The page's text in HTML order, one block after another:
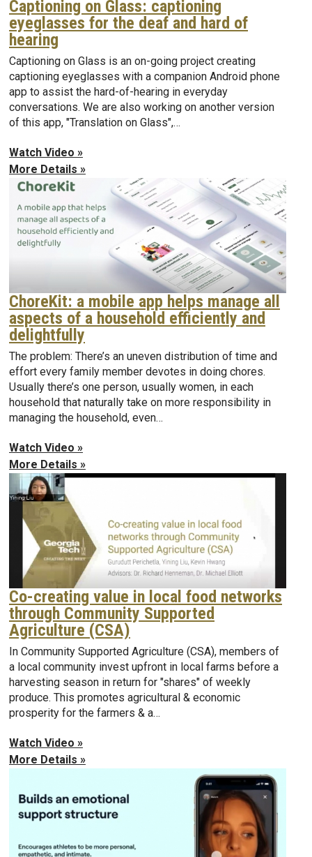
Captioning on Glass: captioning
eyeglasses for the deaf and hard of
hearing
Captioning on Glass is an on-going project creating
captioning eyeglasses with a companion Android phone
app to assist the hard-of-hearing in everyday
conversations. We are also working on another version
of this app, "Translation on Glass",…
Watch Video »
More Details »
ChoreKit: a mobile app helps manage all
aspects of a household efficiently and
delightfully
The problem: There’s an uneven distribution of time and
effort every family member devotes in doing chores.
Usually there’s one person, usually women, in each
household that naturally take on more responsibility in
managing the household, even…
Watch Video »
More Details »
Co-creating value in local food networks
through Community Supported
Agriculture (CSA)
In Community Supported Agriculture (CSA), members of
a local community invest upfront in local farms before a
harvesting season in return for "shares" of weekly
produce. This promotes agricultural & economic
prosperity for the farmers & a…
Watch Video »
More Details »